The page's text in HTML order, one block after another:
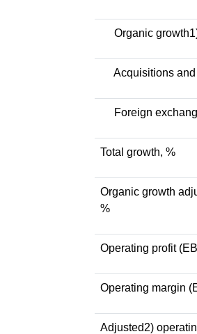
Organic
Acquisitions and
Foreign
Total growth, %
Organic growth
%
Operating profit
Operating margin
Adjusted2)